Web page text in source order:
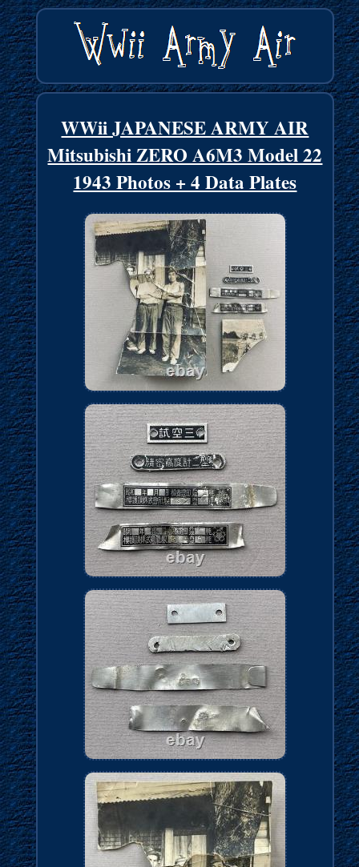
WWii JAPANESE ARMY AIR
Mitsubishi ZERO A6M3 Model 22
1943 Photos + 4 Data Plates